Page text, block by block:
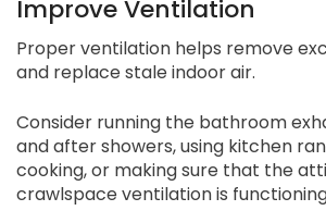
Improve Ventilation
Proper ventilation helps remove
and replace stale indoor air.
Consider running the bathroom
and after showers, using kitchen
cooking, or making sure that the
crawlspace ventilation is